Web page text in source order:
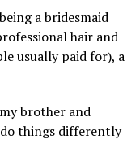
a bridesmaid
hair and
usually paid for), a
brother and
things differently